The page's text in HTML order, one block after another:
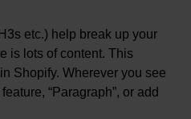
etc.) help break up your
is lots of content. This
Shopify. Wherever you see
“Paragraph”, or add